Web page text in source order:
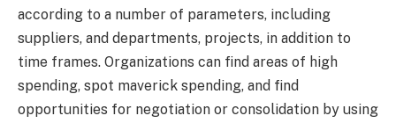
according to a number of parameters, including
suppliers, and departments, projects, in addition to
time frames. Organizations can find areas of high
spending, spot maverick spending, and find
opportunities for negotiation or consolidation by using